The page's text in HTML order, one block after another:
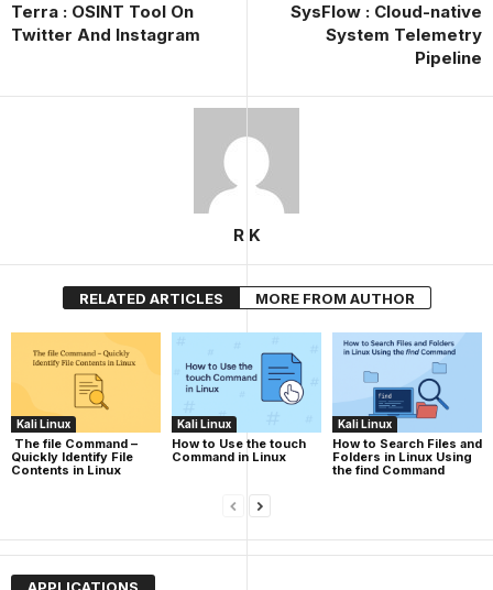
Terra : OSINT Tool On
Twitter And Instagram
SysFlow : Cloud-native
System Telemetry
Pipeline
R K
RELATED ARTICLES MORE FROM AUTHOR
Kali Linux
The file Command –
Quickly Identify File
Contents in Linux
Kali Linux
How to Use the touch
Command in Linux
Kali Linux
How to Search Files and
Folders in Linux Using
the find Command
APPLICATIONS